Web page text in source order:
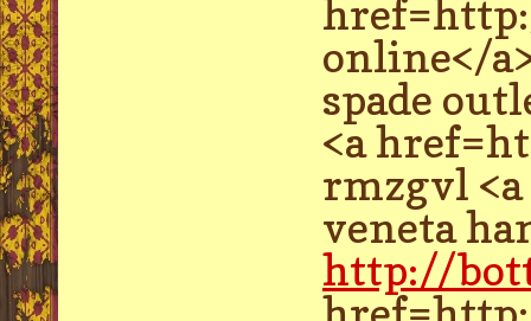
online</
spade
<a
rmzgvl
veneta
http://